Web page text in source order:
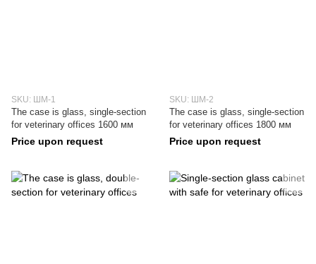
SKU: ШМ-1
The case is glass, single-section
for veterinary offices 1600 мм
Price upon request
SKU: ШМ-2
The case is glass, single-section
for veterinary offices 1800 мм
Price upon request